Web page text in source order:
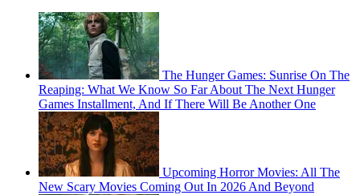
The Hunger Games: Sunrise On The
Reaping: What We Know So Far About The Next Hunger
Games Installment, And If There Will Be Another One
Upcoming Horror Movies: All The
New Scary Movies Coming Out In 2026 And Beyond